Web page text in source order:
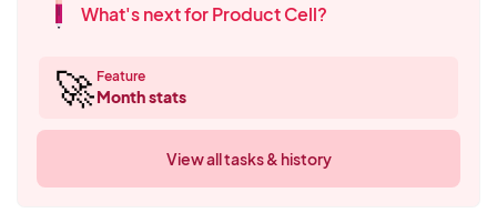
What's next for Product Cell?
🚀 Feature
Month stats
View all tasks & history